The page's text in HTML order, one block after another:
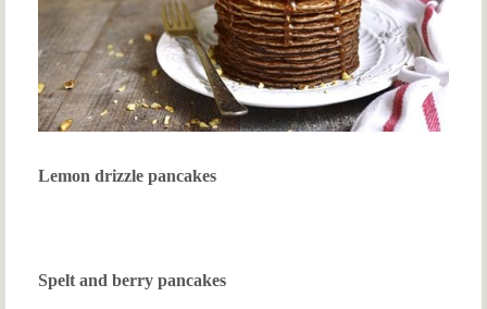
Lemon drizzle pancakes
Spelt and berry pancakes